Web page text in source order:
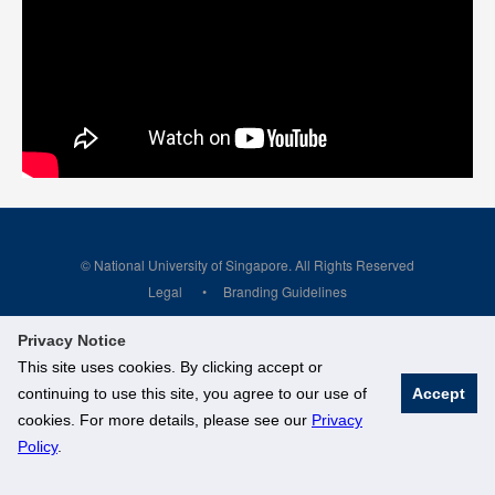
Privacy Notice
This site uses cookies. By clicking accept or
continuing to use this site, you agree to our use of
cookies. For more details, please see our Privacy
Policy.
Accept
© National University of Singapore. All Rights Reserved
Legal
Branding Guidelines